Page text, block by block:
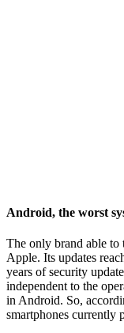
Android, the worst
The only brand able to
Apple. Its updates
years of security
independent to the
in Android. So,
smartphones currently